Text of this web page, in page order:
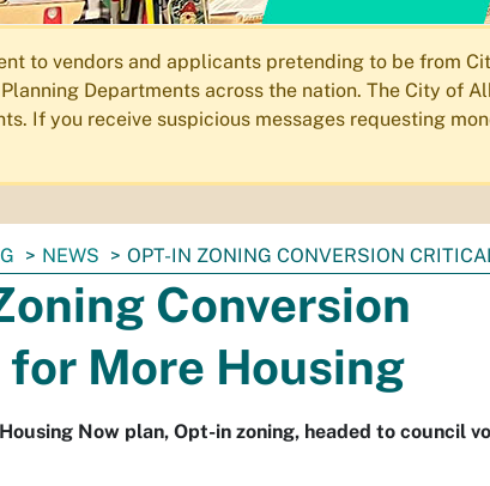
to vendors and applicants pretending to be from
Departments across the nation. The City of
If you receive suspicious messages requesting
NEWS OPT-IN ZONING CONVERSION
Conversion
More Housing
Now plan, Opt-in zoning, headed to council